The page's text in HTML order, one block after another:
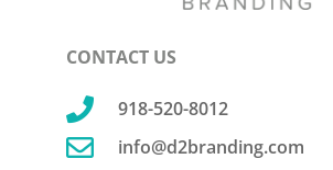
CONTACT US
 918-520-8012
 info@d2branding.com